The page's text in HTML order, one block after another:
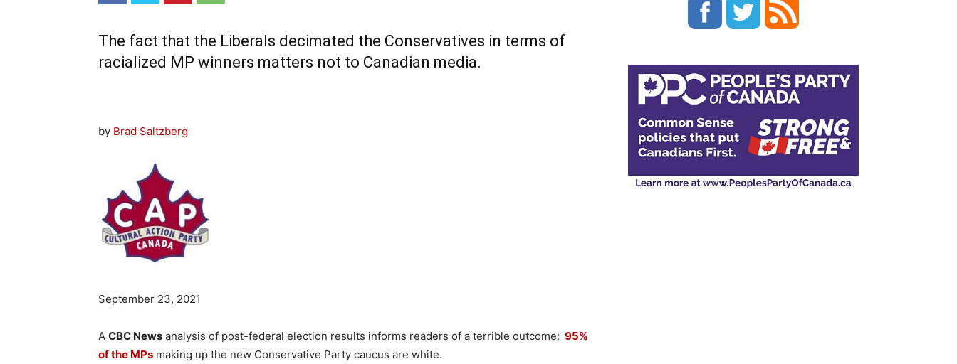
The fact that the Liberals decimated the Conservatives in terms of
racialized MP winners matters not to Canadian media.
by Brad Saltzberg
September 23, 2021
A CBC News analysis of post-federal election results informs readers of a terrible outcome: 95%
of the MPs making up the new Conservative Party caucus are white.